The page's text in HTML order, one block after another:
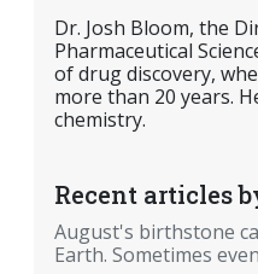
Dr. Josh Bloom, the
Pharmaceutical
of drug discovery,
more than 20 years.
chemistry.
Recent articles
August's birthstone
Earth. Sometimes